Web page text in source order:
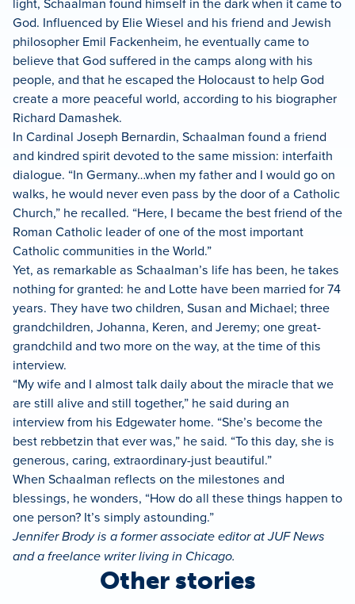
light, Schaalman found himself in the dark when it came to
God. Influenced by Elie Wiesel and his friend and Jewish
philosopher Emil Fackenheim, he eventually came to
believe that God suffered in the camps along with his
people, and that he escaped the Holocaust to help God
create a more peaceful world, according to his biographer
Richard Damashek.
In Cardinal Joseph Bernardin, Schaalman found a friend
and kindred spirit devoted to the same mission: interfaith
dialogue. “In Germany…when my father and I would go on
walks, he would never even pass by the door of a Catholic
Church,” he recalled. “Here, I became the best friend of the
Roman Catholic leader of one of the most important
Catholic communities in the World.”
Yet, as remarkable as Schaalman’s life has been, he takes
nothing for granted: he and Lotte have been married for 74
years. They have two children, Susan and Michael; three
grandchildren, Johanna, Keren, and Jeremy; one great-
grandchild and two more on the way, at the time of this
interview.
“My wife and I almost talk daily about the miracle that we
are still alive and still together,” he said during an
interview from his Edgewater home. “She’s become the
best rebbetzin that ever was,” he said. “To this day, she is
generous, caring, extraordinary-just beautiful.”
When Schaalman reflects on the milestones and
blessings, he wonders, “How do all these things happen to
one person? It’s simply astounding.”
Jennifer Brody is a former associate editor at JUF News
and a freelance writer living in Chicago.
Other stories